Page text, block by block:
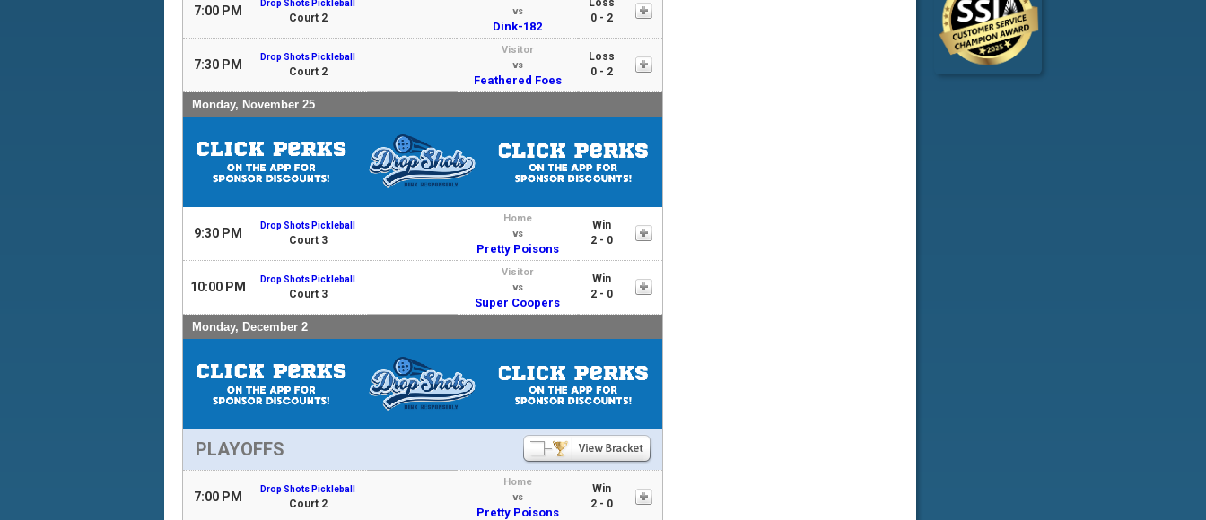
7:00 PM
Drop Shots Pickleball
Court 2
vs
Dink-182
0 - 2
7:30 PM
Drop Shots Pickleball
Court 2
Visitor
vs
Feathered Foes
Loss
0 - 2
Monday, November 25
9:30 PM
Drop Shots Pickleball
Court 3
Home
vs
Pretty Poisons
Win
2 - 0
10:00 PM
Drop Shots Pickleball
Court 3
Visitor
vs
Super Coopers
Win
2 - 0
Monday, December 2
PLAYOFFS
7:00 PM
Drop Shots Pickleball
Court 2
Home
vs
Pretty Poisons
Win
2 - 0